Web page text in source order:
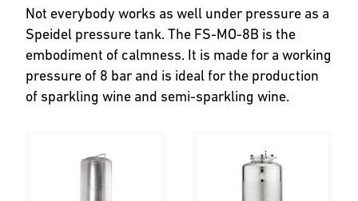
Not everybody works as well under pressure as a
Speidel pressure tank. The FS-MO-8B is the
embodiment of calmness. It is made for a working
pressure of 8 bar and is ideal for the production
of sparkling wine and semi-sparkling wine.